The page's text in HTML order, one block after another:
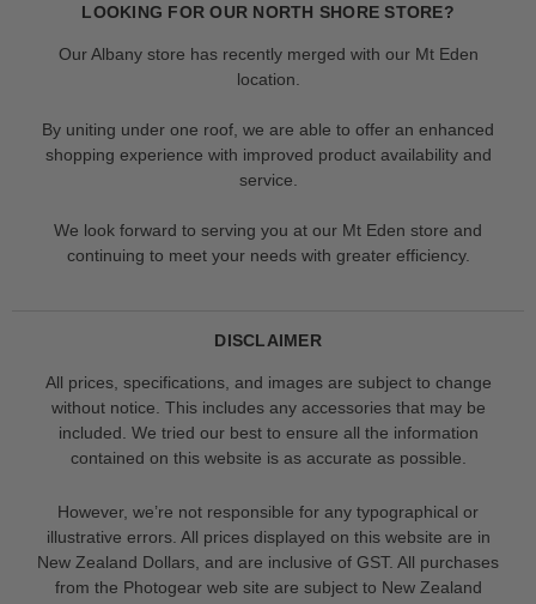
LOOKING FOR OUR NORTH SHORE STORE?
Our Albany store has recently merged with our Mt Eden
location.
By uniting under one roof, we are able to offer an enhanced
shopping experience with improved product availability and
service.
We look forward to serving you at our Mt Eden store and
continuing to meet your needs with greater efficiency.
DISCLAIMER
All prices, specifications, and images are subject to change
without notice. This includes any accessories that may be
included. We tried our best to ensure all the information
contained on this website is as accurate as possible.
However, we’re not responsible for any typographical or
illustrative errors. All prices displayed on this website are in
New Zealand Dollars, and are inclusive of GST. All purchases
from the Photogear web site are subject to New Zealand